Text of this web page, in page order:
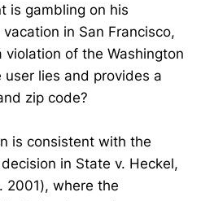
is gambling on his
in San Francisco,
of the Washington
lies and provides a
zip code?
is consistent with the
in State v. Heckel,
2001), where the